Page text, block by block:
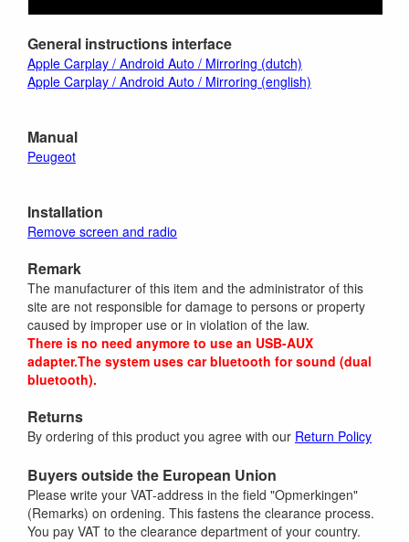
General instructions interface
Apple Carplay / Android Auto / Mirroring (dutch)
Apple Carplay / Android Auto / Mirroring (english)
Manual
Peugeot
Installation
Remove screen and radio
Remark
The manufacturer of this item and the administrator of this
site are not responsible for damage to persons or property
caused by improper use or in violation of the law.
There is no need anymore to use an USB-AUX
adapter.The system uses car bluetooth for sound (dual
bluetooth).
Returns
By ordering of this product you agree with our Return Policy
Buyers outside the European Union
Please write your VAT-address in the field "Opmerkingen"
(Remarks) on ordening. This fastens the clearance process.
You pay VAT to the clearance department of your country.